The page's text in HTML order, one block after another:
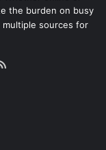
the burden on busy
sources for